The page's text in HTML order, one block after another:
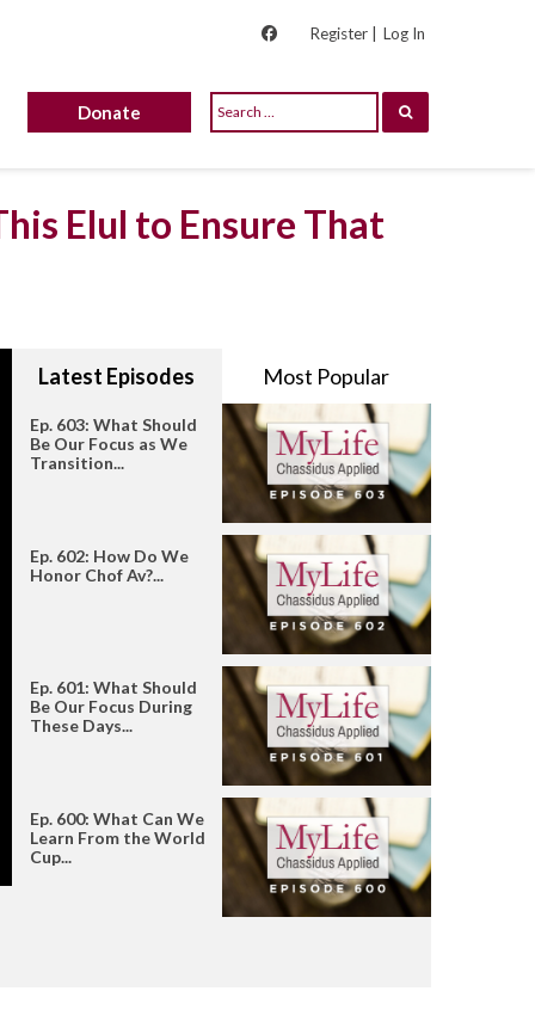
Register | Log In
Donate
Elul to Ensure That
Latest Episodes Most Popular
Ep. 603: What Should
Be Our Focus as We
Transition...
Ep. 602: How Do We
Honor Chof Av?...
Ep. 601: What Should
Be Our Focus During
These Days...
Ep. 600: What Can We
Learn From the World
Cup...